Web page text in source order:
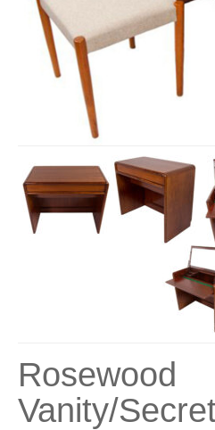
Rosewood
Vanity/